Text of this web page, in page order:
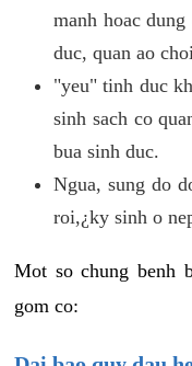
manh hoac
duc, quan ao
"yeu" tinh duc
sinh sach co
bua sinh duc.
Ngua, sung do
roi,¿ky sinh o
Mot so chung benh
gom co: